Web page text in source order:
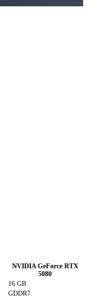
NVIDIA GeForce RTX
5080
16 GB
GDDR7